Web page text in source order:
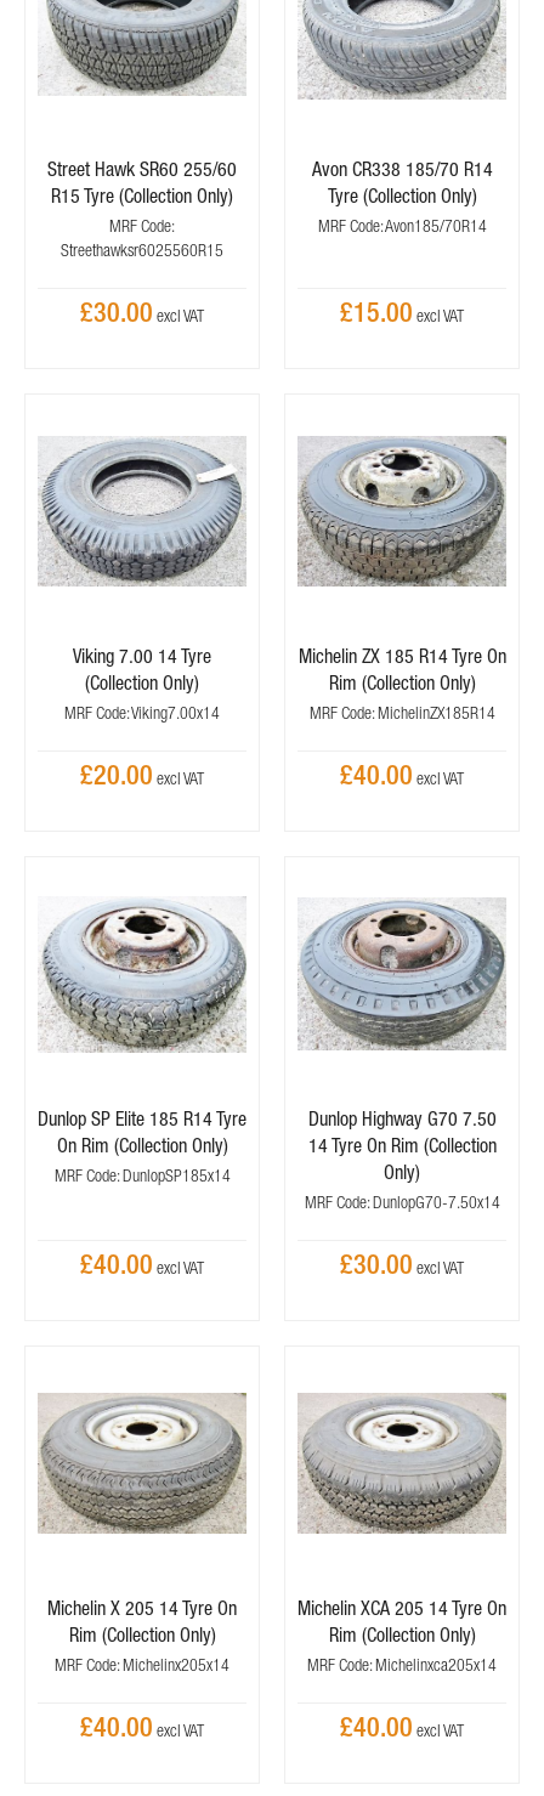
Street Hawk SR60 255/60
R15 Tyre (Collection Only)
MRF Code:
Streethawksr6025560R15
£30.00
Avon CR338 185/70 R14
Tyre (Collection Only)
MRF Code: Avon185/70R14
£15.00
Viking 7.00 14 Tyre
(Collection Only)
MRF Code: Viking7.00x14
£20.00
Michelin ZX 185 R14 Tyre On
Rim (Collection Only)
MRF Code: MichelinZX185R14
£40.00
Dunlop SP Elite 185 R14 Tyre
On Rim (Collection Only)
MRF Code: DunlopSP185x14
£40.00
Dunlop Highway G70 7.50
14 Tyre On Rim (Collection
Only)
MRF Code: DunlopG70-7.50x14
£30.00
Michelin X 205 14 Tyre On
Rim (Collection Only)
MRF Code: Michelinx205x14
£40.00
Michelin XCA 205 14 Tyre On
Rim (Collection Only)
MRF Code: Michelinxca205x14
£40.00